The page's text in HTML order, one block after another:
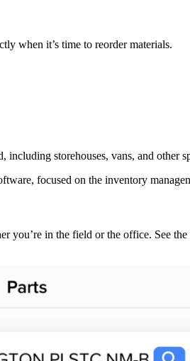
when it’s time to reorder materials.
including storehouses, vans, and
you’re in the field or the office. See